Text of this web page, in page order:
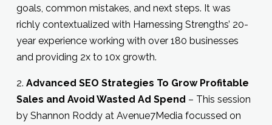
goals, common mistakes, and next steps. It was
richly contextualized with Harnessing Strengths’ 20-
year experience working with over 180 businesses
and providing 2x to 10x growth.
2. Advanced SEO Strategies To Grow Profitable
Sales and Avoid Wasted Ad Spend – This session
by Shannon Roddy at Avenue7Media focussed on